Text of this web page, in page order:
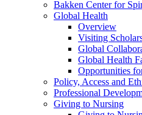
Bakken Center for
Global Health
Overview
Visiting
Global
Global Health
Opportunities
Policy, Access and
Professional
Giving to Nursing